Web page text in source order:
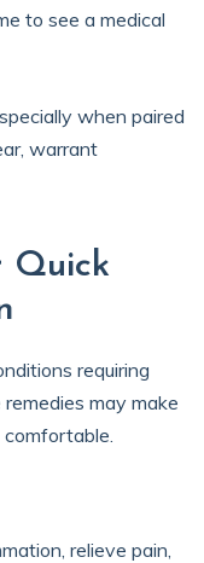
to see a medical
when paired
warrant
Quick
requiring
may make
relieve pain,